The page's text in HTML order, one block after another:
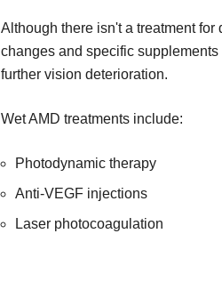
Although there isn't a treatment for
changes and specific
further vision deterioration.
Wet AMD treatments include:
Photodynamic therapy
Anti-VEGF injections
Laser photocoagulation